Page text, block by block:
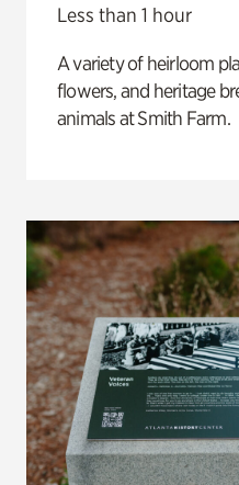
Less than 1 hour
A variety of heirloom
flowers, and heritage
animals at Smith Farm.